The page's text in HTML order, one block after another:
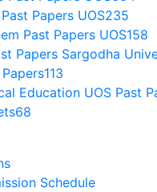
Papers UOS235
Past Papers UOS158
Papers Sargodha
113
Education UOS Past
68
Schedule